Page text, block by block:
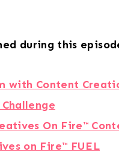
during this
with Content
On Fire™️
on Fire™ FUEL